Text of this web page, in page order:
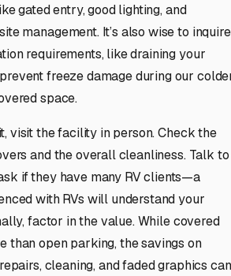
gated entry, good lighting, and
management. It’s also wise to inquire
requirements, like draining your
freeze damage during our
space.
visit the facility in person. Check the
and the overall cleanliness. Talk to
if they have many RV clients—a
with RVs will understand your
factor in the value. While covered
than open parking, the savings on
cleaning, and faded graphics can